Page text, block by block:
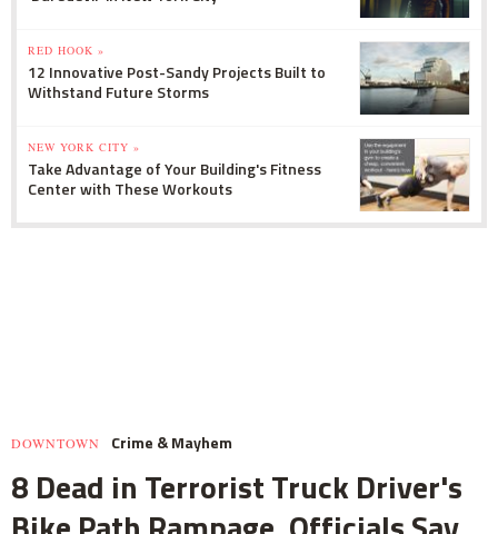
RED HOOK »
12 Innovative Post-Sandy Projects Built to
Withstand Future Storms
NEW YORK CITY »
Take Advantage of Your Building's Fitness
Center with These Workouts
DOWNTOWN Crime & Mayhem
8 Dead in Terrorist Truck Driver's